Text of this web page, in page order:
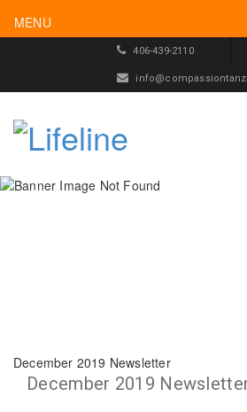
406-439-2110
December 2019 Newsletter
December 2019
MENU